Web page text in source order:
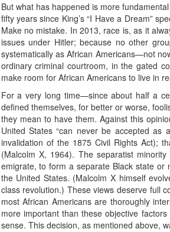
But what has happened is more
fifty years since King’s “I Have a Dream”
Make no mistake. In 2013, race is, as it
issues under Hitler; because no other
systematically as African Americans—not
ordinary criminal courtroom, in the gated
make room for African Americans to live in
For a very long time—since about half a
defined themselves, for better or worse,
they mean to have them. Against this
United States “can never be accepted as
invalidation of the 1875 Civil Rights Act);
(Malcolm X, 1964). The separatist
emigrate, to form a separate Black state or
the United States. (Malcolm X himself
class revolution.) These views deserve full
most African Americans are thoroughly
more important than these objective
sense. This decision, as mentioned above,